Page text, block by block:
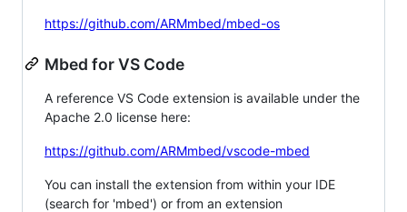
https://github.com/ARMmbed/mbed-os
Mbed for VS Code
A reference VS Code extension is available under the
Apache 2.0 license here:
https://github.com/ARMmbed/vscode-mbed
You can install the extension from within your IDE
(search for 'mbed') or from an extension